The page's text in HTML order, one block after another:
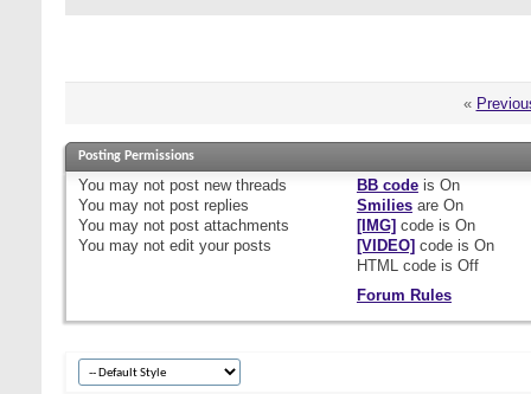
«
Posting Permissions
You may not post new threads
You may not post replies
You may not post attachments
You may not edit your posts
BB codeis On
Smiliesare On
[IMG] code is On
[VIDEO] code is On
HTML code is Off
Forum Rules